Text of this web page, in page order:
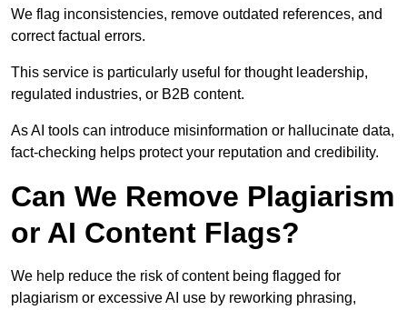
We flag inconsistencies, remove outdated references, and
correct factual errors.
This service is particularly useful for thought leadership,
regulated industries, or B2B content.
As AI tools can introduce misinformation or hallucinate data,
fact-checking helps protect your reputation and credibility.
Can We Remove Plagiarism
or AI Content Flags?
We help reduce the risk of content being flagged for
plagiarism or excessive AI use by reworking phrasing,